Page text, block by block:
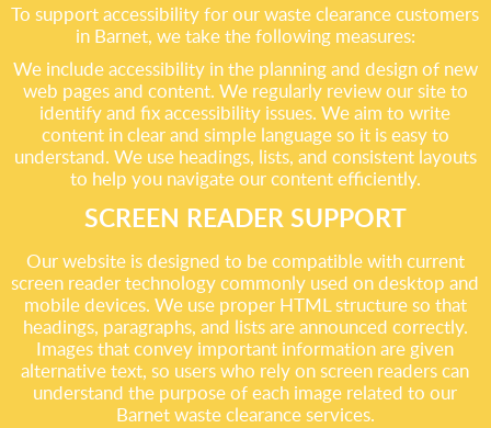
To support accessibility for our waste clearance customers
in Barnet, we take the following measures:
We include accessibility in the planning and design of new
web pages and content. We regularly review our site to
identify and fix accessibility issues. We aim to write
content in clear and simple language so it is easy to
understand. We use headings, lists, and consistent layouts
to help you navigate our content efficiently.
SCREEN READER SUPPORT
Our website is designed to be compatible with current
screen reader technology commonly used on desktop and
mobile devices. We use proper HTML structure so that
headings, paragraphs, and lists are announced correctly.
Images that convey important information are given
alternative text, so users who rely on screen readers can
understand the purpose of each image related to our
Barnet waste clearance services.